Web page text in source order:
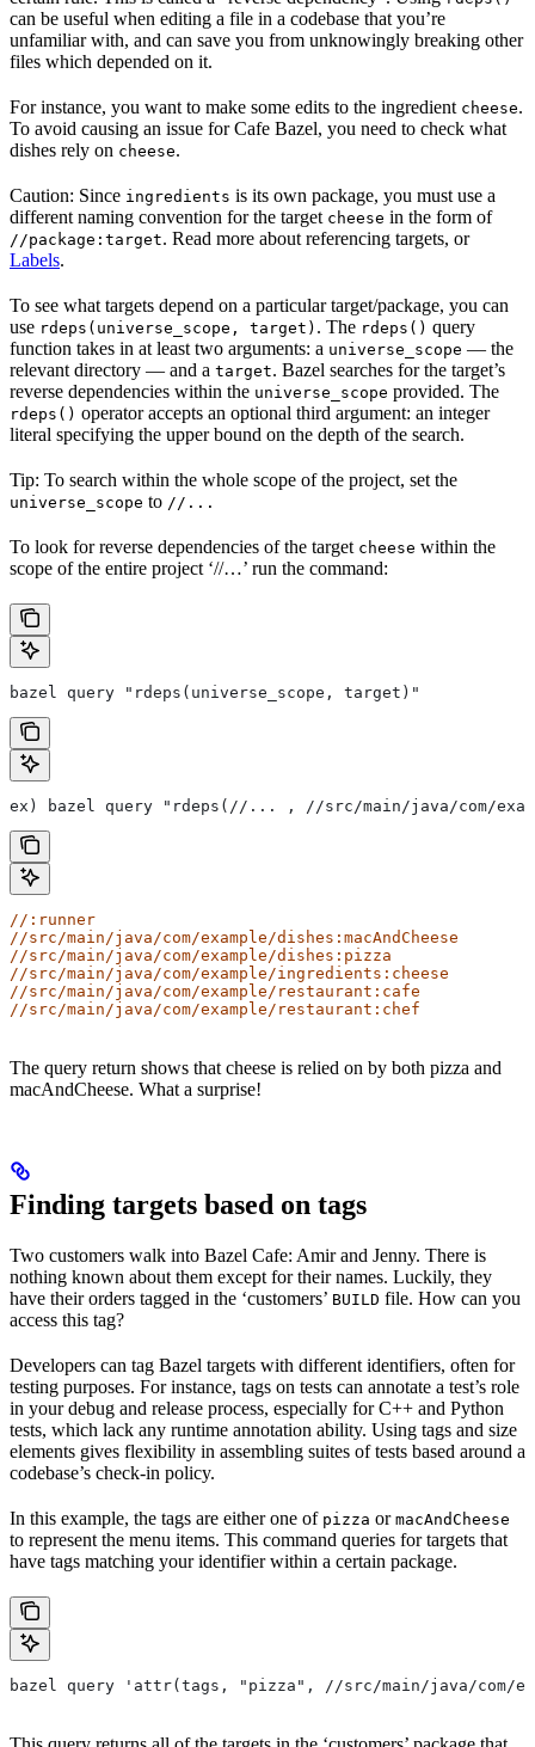
can be useful when editing a file in a codebase that you’re
unfamiliar with, and can save you from unknowingly breaking other
files which depended on it.
For instance, you want to make some edits to the ingredient cheese.
To avoid causing an issue for Cafe Bazel, you need to check what
dishes rely on cheese.
Caution: Since ingredients is its own package, you must use a
different naming convention for the target cheese in the form of
//package:target. Read more about referencing targets, or
Labels.
To see what targets depend on a particular target/package, you can
use rdeps(universe_scope, target) . The rdeps() query
function takes in at least two arguments: a universe_scope — the
relevant directory — and a target. Bazel searches for the target’s
reverse dependencies within the universe_scope provided. The
rdeps() operator accepts an optional third argument: an integer
literal specifying the upper bound on the depth of the search.
Tip: To search within the whole scope of the project, set the
universe_scope to //...
To look for reverse dependencies of the target cheese within the
scope of the entire project ‘//…’ run the command:
bazel query "rdeps(universe_scope, target)"
ex) bazel query "rdeps(//... , //src/main/java/com/
//:runner
//src/main/java/com/example/dishes:macAndCheese
//src/main/java/com/example/dishes:pizza
//src/main/java/com/example/ingredients:cheese
//src/main/java/com/example/restaurant:cafe
//src/main/java/com/example/restaurant:chef
The query return shows that cheese is relied on by both pizza and
macAndCheese. What a surprise!
Finding targets based on tags
Two customers walk into Bazel Cafe: Amir and Jenny. There is
nothing known about them except for their names. Luckily, they
have their orders tagged in the ‘customers’ BUILD file. How can you
access this tag?
Developers can tag Bazel targets with different identifiers, often for
testing purposes. For instance, tags on tests can annotate a test’s role
in your debug and release process, especially for C++ and Python
tests, which lack any runtime annotation ability. Using tags and size
elements gives flexibility in assembling suites of tests based around a
codebase’s check-in policy.
In this example, the tags are either one of pizza or macAndCheese
to represent the menu items. This command queries for targets that
have tags matching your identifier within a certain package.
bazel query 'attr(tags, "pizza", //src/main/java/com/